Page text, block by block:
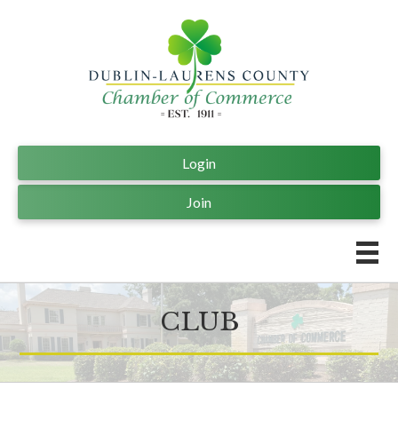
Join
Login
CLUB